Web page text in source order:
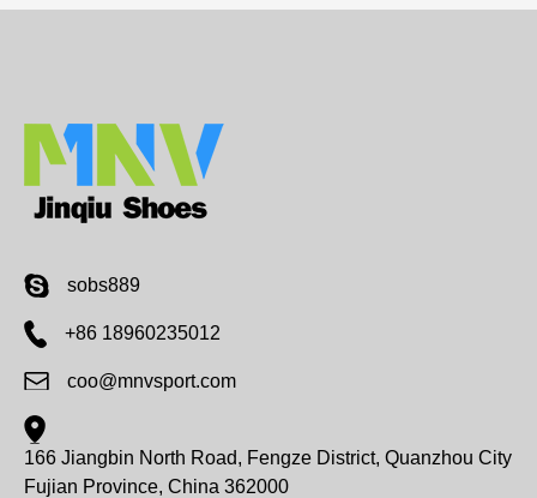
sobs889
+86 18960235012
coo@mnvsport.com
166 Jiangbin North Road, Fengze District, Quanzhou City
Fujian Province, China 362000